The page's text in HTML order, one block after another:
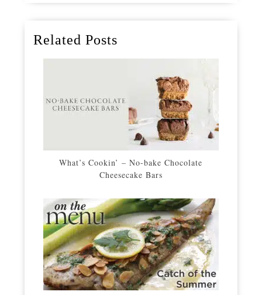
Related Posts
What’s Cookin’ – No-bake Chocolate
Cheesecake Bars